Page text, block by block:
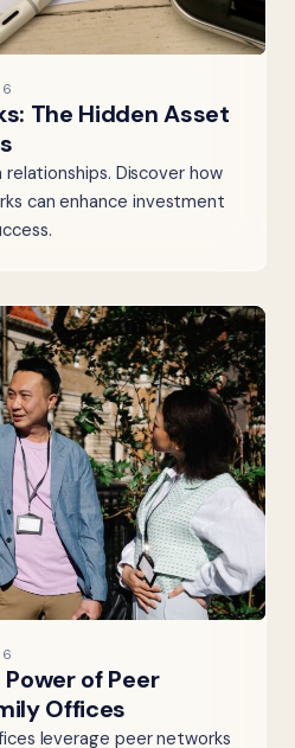
The Hidden Asset
Discover how
can enhance investment
of Peer
Offices
leverage peer networks